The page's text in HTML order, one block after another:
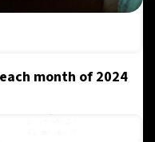
month of 2024